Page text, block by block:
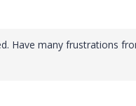
Have many frustrations